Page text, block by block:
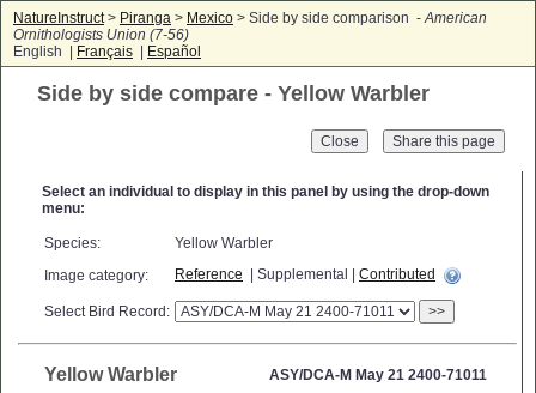
NatureInstruct> Piranga > Mexico > Side by side comparison -American
Ornithologists Union (7-56)
English |
Français Español
Side by side compare - Yellow Warbler
Close
Select an individual to display in this panel by using the drop-down
menu:
Species:
Yellow Warbler
Image category:
Reference | Supplemental | Contributed
Select Bird Record: >>
Yellow Warbler ASY/DCA-M May 21 2400-71011